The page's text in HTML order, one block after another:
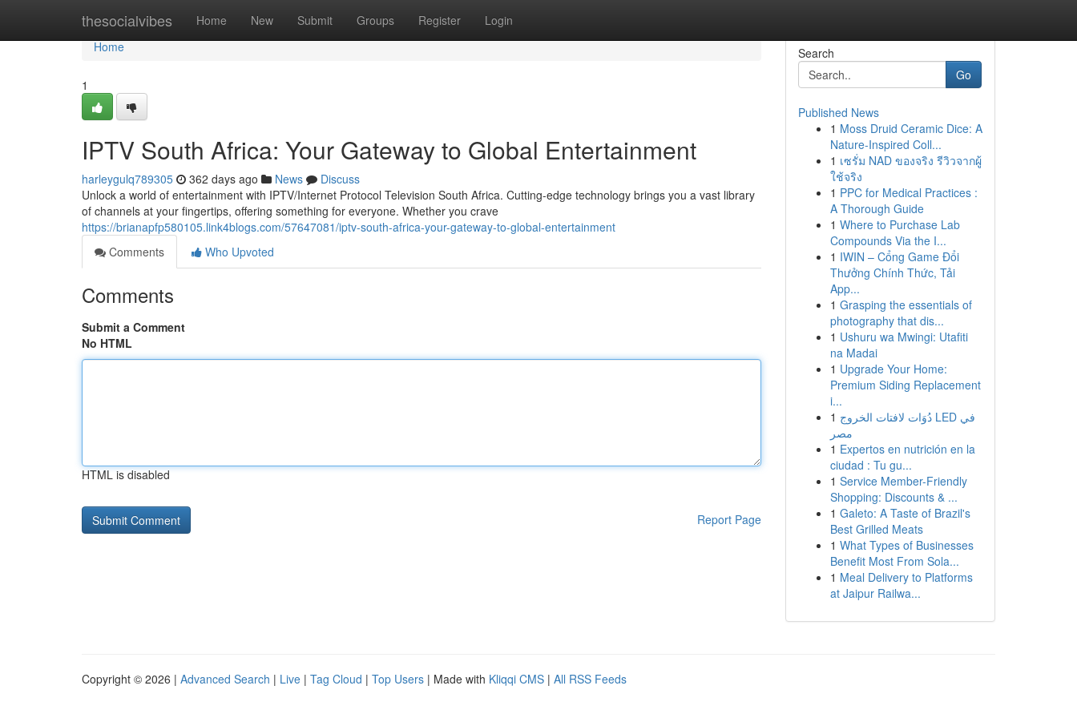
thesocialvibes Home New Submit Groups Register Login
Home
Home
1
IPTV South Africa: Your Gateway to Global Entertainment
harleygulq789305 362 days ago News
Discuss
Unlock a world of entertainment with IPTV/Internet Protocol Television South Africa. Cutting-edge technology brings you a vast library
of channels at your fingertips, offering something for everyone. Whether you crave
https://brianapfp580105.link4blogs.com/57647081/iptv-south-africa-your-gateway-to-global-entertainment
Comments
Who Upvoted
Comments
Submit a Comment
No HTML
HTML is disabled
Report Page
Search
Go
Published News
1 Moss Druid Ceramic Dice: A
Nature-Inspired Coll...
1 เซรั่ม NAD ของจริง รีวิวจากผู้
ใช้จริง
1 PPC for Medical Practices :
A Thorough Guide
1 Where to Purchase Lab
Compounds Via the I...
1 IWIN – Cổng Game Đổi
Thưởng Chính Thức, Tải
App...
1 Grasping the essentials of
photography that dis...
1 Ushuru wa Mwingi: Utafiti
na Madai
1 Upgrade Your Home:
Premium Siding Replacement
i...
1 دُوَات لافتات الخروج LED في
مصر
1 Expertos en nutrición en la
ciudad : Tu gu...
1 Service Member-Friendly
Shopping: Discounts & ...
1 Galeto: A Taste of Brazil's
Best Grilled Meats
1 What Types of Businesses
Benefit Most From Sola...
1 Meal Delivery to Platforms
at Jaipur Railwa...
Copyright © 2026 | Advanced Search | Live | Tag Cloud | Top Users | Made with Kliqqi CMS | All RSS Feeds